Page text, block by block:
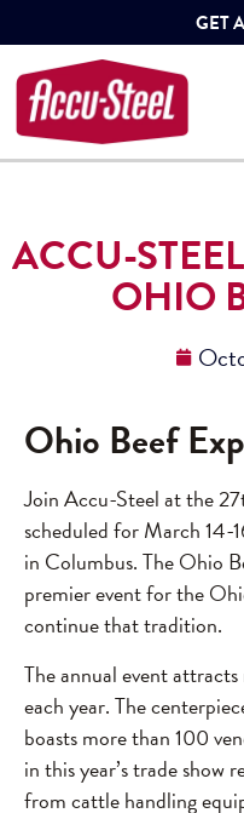
GET
ACCU-
OHIO
Ohio Beef
Join Accu-Steel at the
scheduled for March 14-
in Columbus. The Ohio
premier event for the
continue that tradition.
The annual event
each year. The
boasts more than 100
in this year’s trade show
from cattle handling